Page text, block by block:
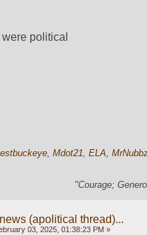
political
, Mdot21 ELA
"Courage;
(apolitical thread)...
03, 2025, 01:38:23 PM »